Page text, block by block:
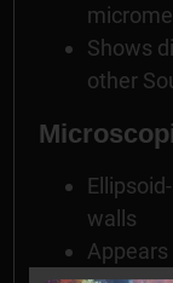
Shows
other
walls